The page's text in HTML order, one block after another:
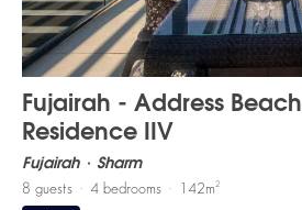
Fujairah - Address Beach
Residence IIV
Fujairah Sharm
8 guests 4 bedrooms 142m2